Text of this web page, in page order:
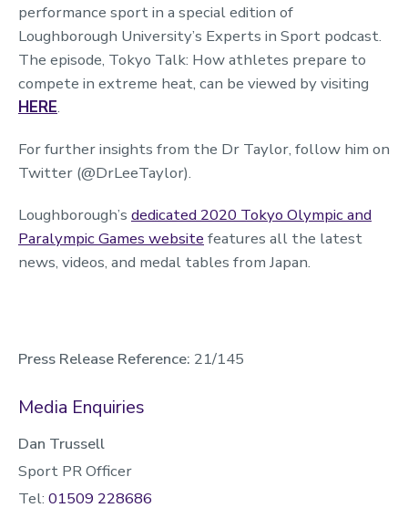
performance sport in a special edition of
Loughborough University’s Experts in Sport podcast.
The episode, Tokyo Talk: How athletes prepare to
compete in extreme heat, can be viewed by visiting
HERE.
For further insights from the Dr Taylor, follow him on
Twitter (@DrLeeTaylor).
Loughborough’s dedicated 2020 Tokyo Olympic and
Paralympic Games website features all the latest
news, videos, and medal tables from Japan.
Press Release Reference: 21/145
Media Enquiries
Dan Trussell
Sport PR Officer
Tel: 01509 228686